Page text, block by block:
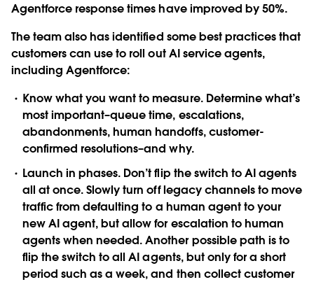
Agentforce response times have improved by 50%.
The team also has identified some best practices that
customers can use to roll out AI service agents,
including Agentforce:
Know what you want to measure. Determine what’s
most important–queue time, escalations,
abandonments, human handoffs, customer-
confirmed resolutions–and why.
Launch in phases. Don’t flip the switch to AI agents
all at once. Slowly turn off legacy channels to move
traffic from defaulting to a human agent to your
new AI agent, but allow for escalation to human
agents when needed. Another possible path is to
flip the switch to all AI agents, but only for a short
period such as a week, and then collect customer